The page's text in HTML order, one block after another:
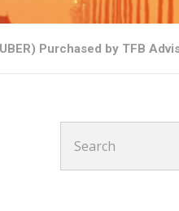
Purchased by TFB
for: